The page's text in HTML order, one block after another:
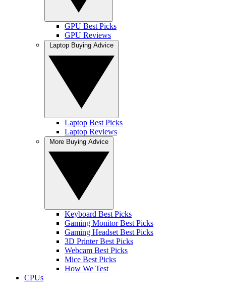
GPU Best Picks
GPU Reviews
Laptop Best Picks
Laptop Reviews
Keyboard Best Picks
Gaming Monitor Best Picks
Gaming Headset Best Picks
3D Printer Best Picks
Webcam Best Picks
Mice Best Picks
How We Test
CPUs